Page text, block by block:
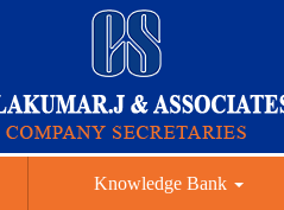
Knowledge Bank